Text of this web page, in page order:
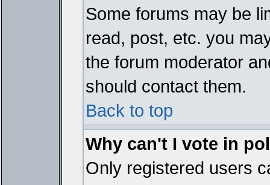
Some forums may be
read, post, etc. you
the forum moderator
should contact them.
Back to top
Why can't I vote in
Only registered users